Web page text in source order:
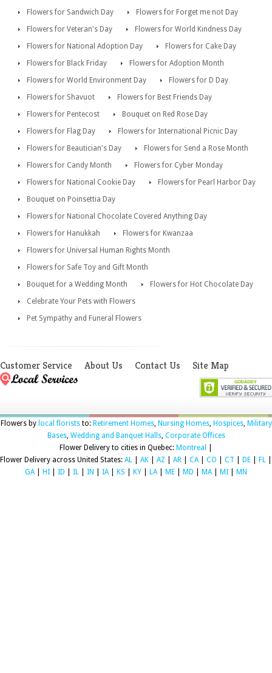
Flowers for Sandwich Day
Flowers for Forget me not Day
Flowers for Veteran's Day
Flowers for World Kindness Day
Flowers for National Adoption Day
Flowers for Cake Day
Flowers for Black Friday
Flowers for Adoption Month
Flowers for World Environment Day
Flowers for D Day
Flowers for Shavuot
Flowers for Best Friends Day
Flowers for Pentecost
Bouquet on Red Rose Day
Flowers for Flag Day
Flowers for International Picnic Day
Flowers for Beautician's Day
Flowers for Send a Rose Month
Flowers for Candy Month
Flowers for Cyber Monday
Flowers for National Cookie Day
Flowers for Pearl Harbor Day
Bouquet on Poinsettia Day
Flowers for National Chocolate Covered Anything Day
Flowers for Hanukkah
Flowers for Kwanzaa
Flowers for Universal Human Rights Month
Flowers for Safe Toy and Gift Month
Bouquet for a Wedding Month
Flowers for Hot Chocolate Day
Celebrate Your Pets with Flowers
Pet Sympathy and Funeral Flowers
Customer Service About Us Contact Us Site Map
Flowers by local floriststo: Retirement Homes, Nursing Homes, Hospices, Military
Bases, Wedding and Banquet Halls, Corporate Offices
Flower Delivery to cities in Quebec: Montreal
Flower Delivery across United States: AL AK AZ AR CA| CO CT DE FL
GA| HI ID IL IN IA| KS KY LA| ME MD MA| MI MN